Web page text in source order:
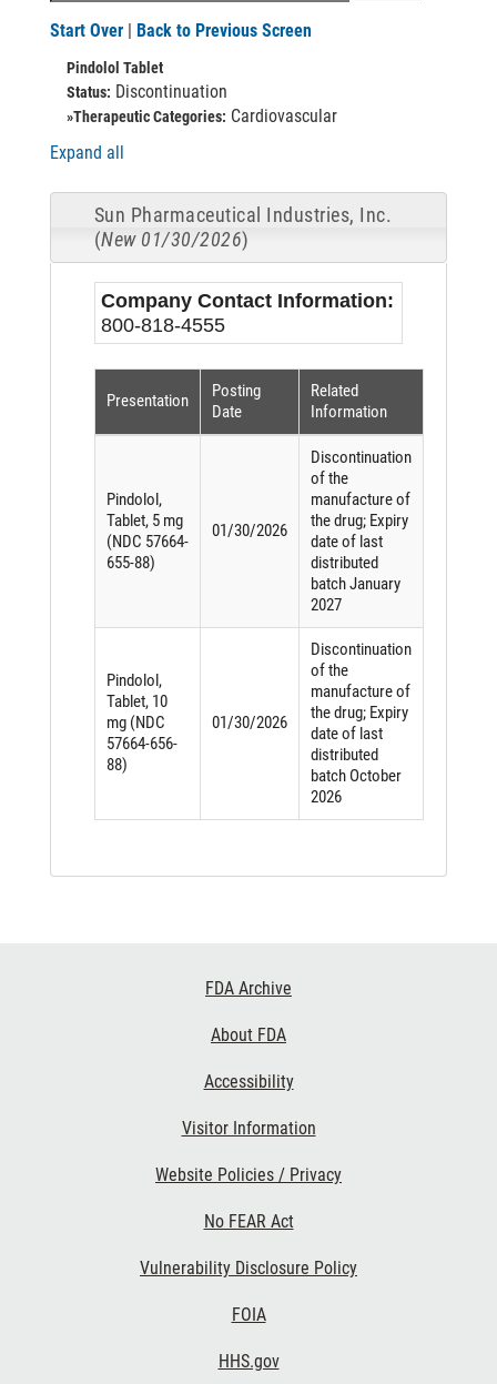
Start Over | Back to Previous Screen
Pindolol Tablet
Status: Discontinuation
»Therapeutic Categories: Cardiovascular
Expand all
Sun Pharmaceutical Industries, Inc.
(New 01/30/2026)
Company Contact Information:
800-818-4555
Presentation
Posting
Date
Related
Information
Pindolol,
Tablet, 5 mg
(NDC 57664-
655-88)
01/30/2026
Discontinuation
of the
manufacture of
the drug; Expiry
date of last
distributed
batch January
2027
Pindolol,
Tablet, 10
mg (NDC
57664-656-
88)
01/30/2026
Discontinuation
of the
manufacture of
the drug; Expiry
date of last
distributed
batch October
2026
FDA Archive
About FDA
Accessibility
Visitor Information
Website Policies / Privacy
No FEAR Act
Vulnerability Disclosure Policy
FOIA
HHS.gov